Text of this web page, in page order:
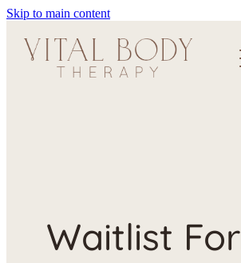
Skip to main content
About
Services
Waitlist